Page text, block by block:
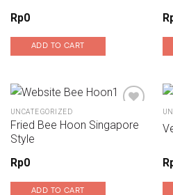
Rp0
ADD TO CART
Add to wishlist
UNCATEGORIZED
Fried Bee Hoon Singapore
Style
Rp0
ADD TO CART